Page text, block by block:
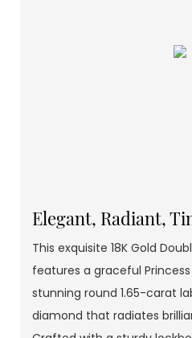
Elegant, Radiant,
This exquisite 18K Gold
features a graceful
stunning round 1.65-carat
diamond that radiates